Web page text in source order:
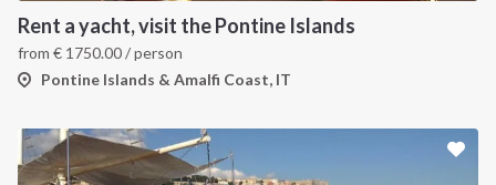
Rent a yacht, visit the Pontine Islands
from € 1750.00/ person
Pontine Islands & Amalfi Coast, IT